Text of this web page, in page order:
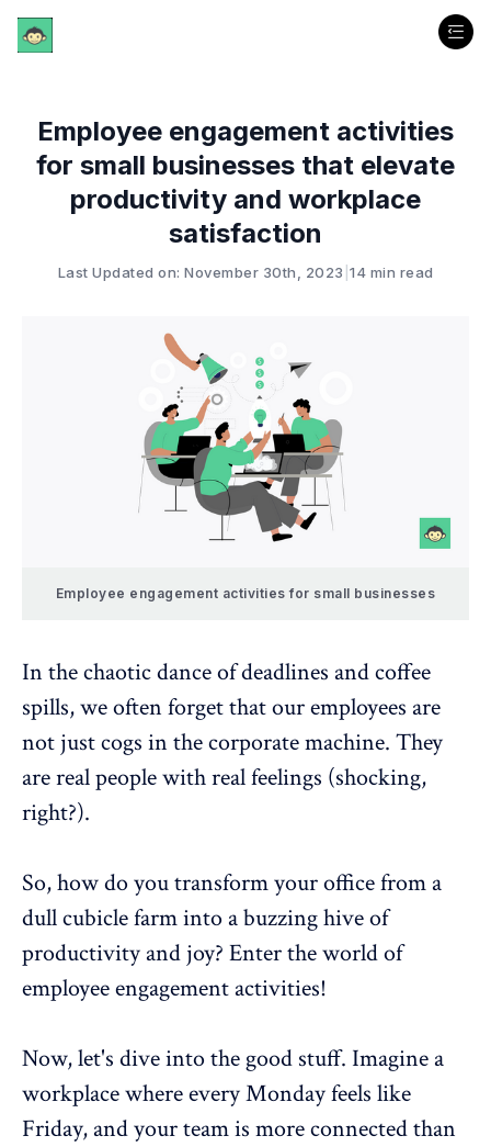
Employee engagement activities
for small businesses that elevate
productivity and workplace
satisfaction
Last Updated on: November 30th, 2023 14 min read
Employee engagement activities for small businesses
In the chaotic dance of deadlines and coffee
spills, we often forget that our employees are
not just cogs in the corporate machine. They
are real people with real feelings (shocking,
right?).
So, how do you transform your office from a
dull cubicle farm into a buzzing hive of
productivity and joy? Enter the world of
employee engagement activities!
Now, let's dive into the good stuff. Imagine a
workplace where every Monday feels like
Friday, and your team is more connected than